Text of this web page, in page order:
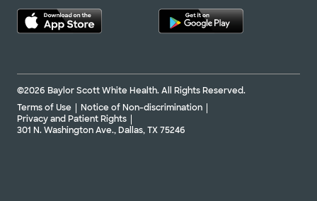
©2026 Baylor Scott White Health. All Rights Reserved.
Terms of Use
Notice of Non-discrimination
Privacy and Patient Rights
301 N. Washington Ave., Dallas, TX 75246